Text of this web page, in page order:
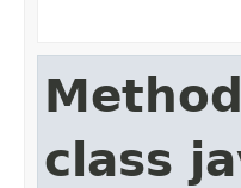
class